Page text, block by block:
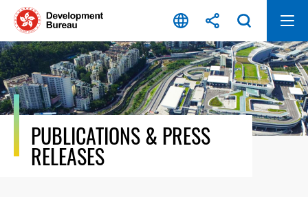
Skip
content
PUBLICATIONS & PRESS
RELEASES